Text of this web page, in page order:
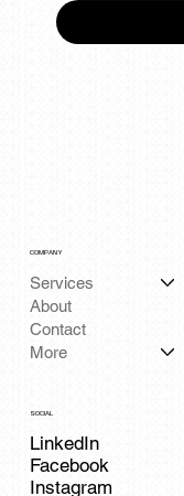
COMPANY
Services
About
Contact
More
SOCIAL
LinkedIn
Facebook
Instagram